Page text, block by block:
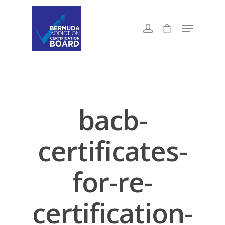
bacb-
certificates-
for-re-
certification-